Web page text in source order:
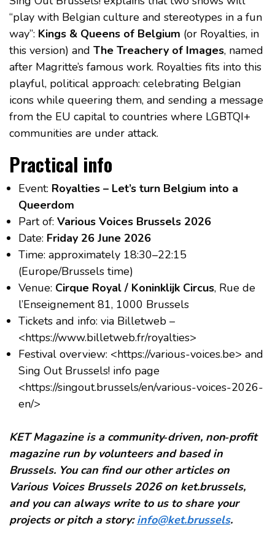
“play with Belgian culture and stereotypes in a fun
way”: Kings & Queens of Belgium (or Royalties, in
this version) and The Treachery of Images, named
after Magritte’s famous work. Royalties fits into this
playful, political approach: celebrating Belgian
icons while queering them, and sending a message
from the EU capital to countries where LGBTQI+
communities are under attack.
Practical info
Event: Royalties – Let’s turn Belgium into a
Queerdom
Part of: Various Voices Brussels 2026
Date: Friday 26 June 2026
Time: approximately 18:30–22:15
(Europe/Brussels time)
Venue: Cirque Royal / Koninklijk Circus, Rue de
l’Enseignement 81, 1000 Brussels
Tickets and info: via Billetweb –
<https://www.billetweb.fr/royalties>
Festival overview: <https://various-voices.be> and
Sing Out Brussels! info page
<https://singout.brussels/en/various-voices-2026-
en/>
KET Magazine is a community‑driven, non‑profit
magazine run by volunteers and based in
Brussels. You can find our other articles on
Various Voices Brussels 2026 on ket.brussels,
and you can always write to us to share your
projects or pitch a story:info@ket.brussels.